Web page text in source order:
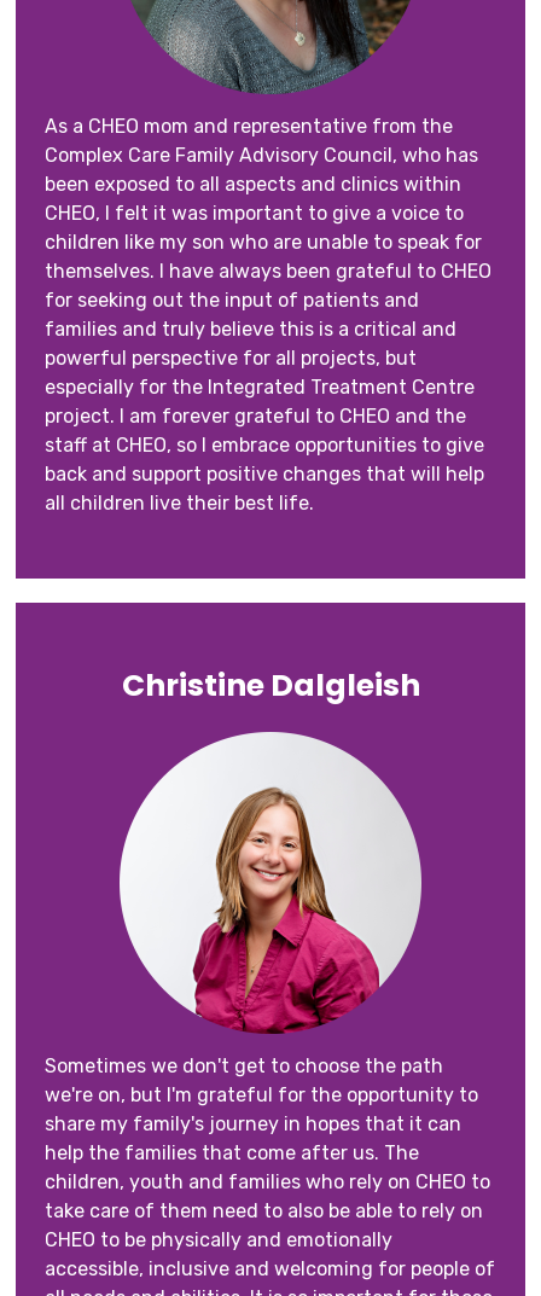
As a CHEO mom and representative from the
Complex Care Family Advisory Council, who has
been exposed to all aspects and clinics within
CHEO, I felt it was important to give a voice to
children like my son who are unable to speak for
themselves. I have always been grateful to CHEO
for seeking out the input of patients and
families and truly believe this is a critical and
powerful perspective for all projects, but
especially for the Integrated Treatment Centre
project. I am forever grateful to CHEO and the
staff at CHEO, so I embrace opportunities to give
back and support positive changes that will help
all children live their best life.
Christine Dalgleish
Sometimes we don't get to choose the path
we're on, but I'm grateful for the opportunity to
share my family's journey in hopes that it can
help the families that come after us. The
children, youth and families who rely on CHEO to
take care of them need to also be able to rely on
CHEO to be physically and emotionally
accessible, inclusive and welcoming for people of